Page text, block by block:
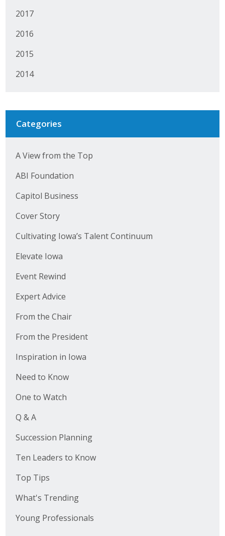
2017
2016
2015
2014
Categories
A View from the Top
ABI Foundation
Capitol Business
Cover Story
Cultivating Iowa’s Talent Continuum
Elevate Iowa
Event Rewind
Expert Advice
From the Chair
From the President
Inspiration in Iowa
Need to Know
One to Watch
Q & A
Succession Planning
Ten Leaders to Know
Top Tips
What's Trending
Young Professionals